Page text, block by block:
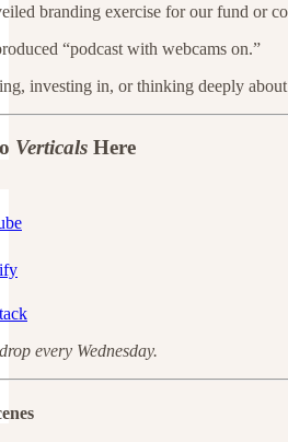
branding exercise for our fund or
“podcast with webcams on.”
investing in, or thinking deeply
Verticals Here
every Wednesday.